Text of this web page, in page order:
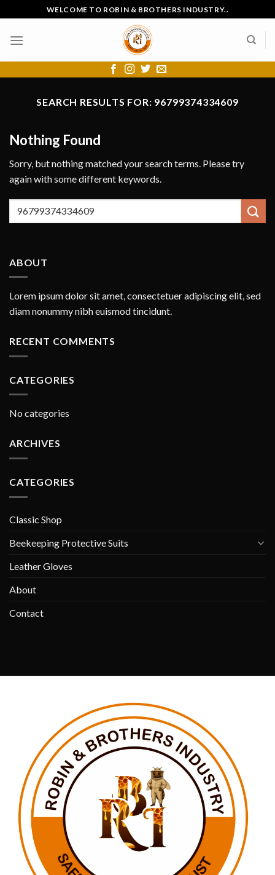
to
content
WELCOME TO ROBIN & BROTHERS INDUSTRY..
SEARCH RESULTS FOR: 96799374334609
Nothing Found
Sorry, but nothing matched your search terms. Please try
again with some different keywords.
ABOUT
Lorem ipsum dolor sit amet, consectetuer adipiscing elit, sed
diam nonummy nibh euismod tincidunt.
RECENT COMMENTS
CATEGORIES
No categories
ARCHIVES
CATEGORIES
Classic Shop
Beekeeping Protective Suits
Leather Gloves
About
Contact